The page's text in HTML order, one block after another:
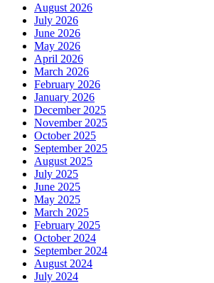
August 2026
July 2026
June 2026
May 2026
April 2026
March 2026
February 2026
January 2026
December 2025
November 2025
October 2025
September 2025
August 2025
July 2025
June 2025
May 2025
March 2025
February 2025
October 2024
September 2024
August 2024
July 2024